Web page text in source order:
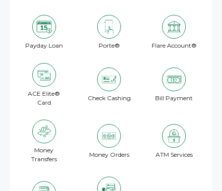
Payday Loan Porte® Flare Account®
ACE Elite®
Card
Check Cashing Bill Payment
Money
Transfers
Money Orders ATM Services